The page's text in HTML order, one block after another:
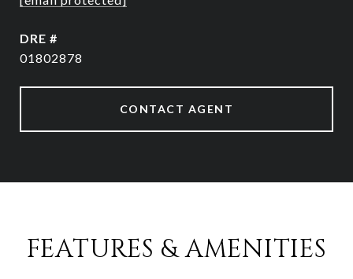
DRE #
01802878
CONTACT AGENT
FEATURES & AMENITIES